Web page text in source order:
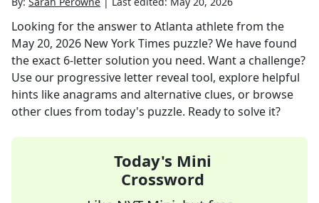
Looking for the answer to Atlanta athletefrom the
May 20, 2026 New York Times puzzle? We have found
the exact 6-letter solution you need. Want a challenge?
Use our progressive letter reveal tool, explore helpful
hints like anagrams and alternative clues, or browse
other clues from today's puzzle. Ready to solve it?
Today's Mini
Crossword